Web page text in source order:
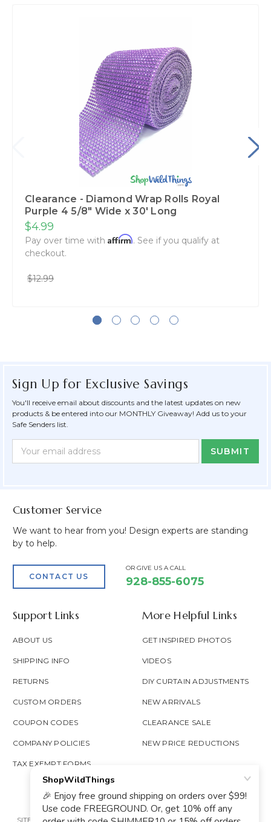
Clearance - Diamond Wrap Rolls Royal
Purple 4 5/8" Wide x 30' Long
$4.99
Pay over time with Affirm. See if you qualify at
checkout.
$12.99
Sign Up for Exclusive Savings
You'll receive email about discounts and the latest updates on new
products & be entered into our MONTHLY Giveaway! Add us to your
Safe Senders list.
Newsletter
Email
Customer Service
We want to hear from you! Design experts are standing
by to help.
CONTACT US
OR GIVE US A CALL
928-855-6075
Support Links
ABOUT US
SHIPPING INFO
RETURNS
CUSTOM ORDERS
COUPON CODES
COMPANY POLICIES
TAX EXEMPT FORMS
More Helpful Links
GET INSPIRED PHOTOS
VIDEOS
DIY CURTAIN ADJUSTMENTS
NEW ARRIVALS
CLEARANCE SALE
NEW PRICE REDUCTIONS
SITE MAP PRIVACY POLICY ACCESSIBILITY PROP 65